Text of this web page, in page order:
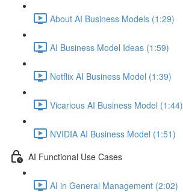
About AI Business Models (1:29)
AI Business Model Ideas (1:59)
Netflix AI Business Model (1:39)
Vicarious AI Business Model (1:44)
NVIDIA AI Business Model (1:51)
AI Functional Use Cases
AI in General Management (2:02)